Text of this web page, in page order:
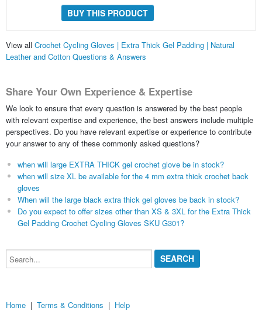
BUY THIS PRODUCT
View all Crochet Cycling Gloves | Extra Thick Gel Padding | Natural
Leather and Cotton Questions & Answers
Share Your Own Experience & Expertise
We look to ensure that every question is answered by the best people
with relevant expertise and experience, the best answers include multiple
perspectives. Do you have relevant expertise or experience to contribute
your answer to any of these commonly asked questions?
when will large EXTRA THICK gel crochet glove be in stock?
when will size XL be available for the 4 mm extra thick crochet back
gloves
When will the large black extra thick gel gloves be back in stock?
Do you expect to offer sizes other than XS & 3XL for the Extra Thick
Gel Padding Crochet Cycling Gloves SKU G301?
Search...
Home | Terms & Conditions | Help